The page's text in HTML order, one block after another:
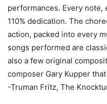
performances. Every
110% dedication. The
action, packed into every
songs performed are
also a few original
composer Gary Kupper
-Truman Fritz, The